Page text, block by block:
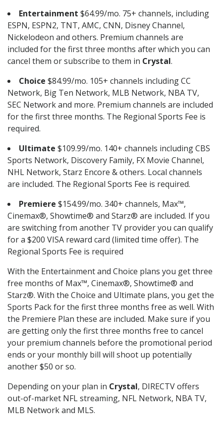
Entertainment $64.99/mo. 75+ channels, including
ESPN, ESPN2, TNT, AMC, CNN, Disney Channel,
Nickelodeon and others. Premium channels are
included for the first three months after which you can
cancel them or subscribe to them in Crystal.
Choice $84.99/mo. 105+ channels including CC
Network, Big Ten Network, MLB Network, NBA TV,
SEC Network and more. Premium channels are included
for the first three months. The Regional Sports Fee is
required.
Ultimate $109.99/mo. 140+ channels including CBS
Sports Network, Discovery Family, FX Movie Channel,
NHL Network, Starz Encore & others. Local channels
are included. The Regional Sports Fee is required.
Premiere $154.99/mo. 340+ channels, Max™,
Cinemax®, Showtime® and Starz® are included. If you
are switching from another TV provider you can qualify
for a $200 VISA reward card (limited time offer). The
Regional Sports Fee is required
With the Entertainment and Choice plans you get three
free months of Max™, Cinemax®, Showtime® and
Starz®. With the Choice and Ultimate plans, you get the
Sports Pack for the first three months free as well. With
the Premiere Plan these are included. Make sure if you
are getting only the first three months free to cancel
your premium channels before the promotional period
ends or your monthly bill will shoot up potentially
another $50 or so.
Depending on your plan in Crystal, DIRECTV offers
out-of-market NFL streaming, NFL Network, NBA TV,
MLB Network and MLS.